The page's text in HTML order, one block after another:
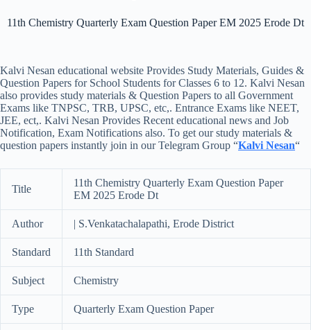
11th Chemistry Quarterly Exam Question Paper EM 2025 Erode Dt
Kalvi Nesan educational website Provides Study Materials, Guides &
Question Papers for School Students for Classes 6 to 12. Kalvi Nesan
also provides study materials & Question Papers to all Government
Exams like TNPSC, TRB, UPSC, etc,. Entrance Exams like NEET,
JEE, ect,. Kalvi Nesan Provides Recent educational news and Job
Notification, Exam Notifications also. To get our study materials &
question papers instantly join in our Telegram Group “Kalvi Nesan“
Title
11th Chemistry Quarterly Exam Question Paper
EM 2025 Erode Dt
Author | S.Venkatachalapathi, Erode District
Standard 11th Standard
Subject Chemistry
Type Quarterly Exam Question Paper